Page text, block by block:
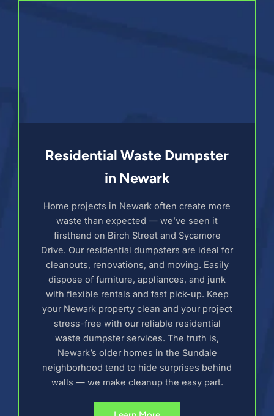
Residential Waste Dumpster
in Newark
Home projects in Newark often create more
waste than expected — we’ve seen it
firsthand on Birch Street and Sycamore
Drive. Our residential dumpsters are ideal for
cleanouts, renovations, and moving. Easily
dispose of furniture, appliances, and junk
with flexible rentals and fast pick-up. Keep
your Newark property clean and your project
stress-free with our reliable residential
waste dumpster services. The truth is,
Newark’s older homes in the Sundale
neighborhood tend to hide surprises behind
walls — we make cleanup the easy part.